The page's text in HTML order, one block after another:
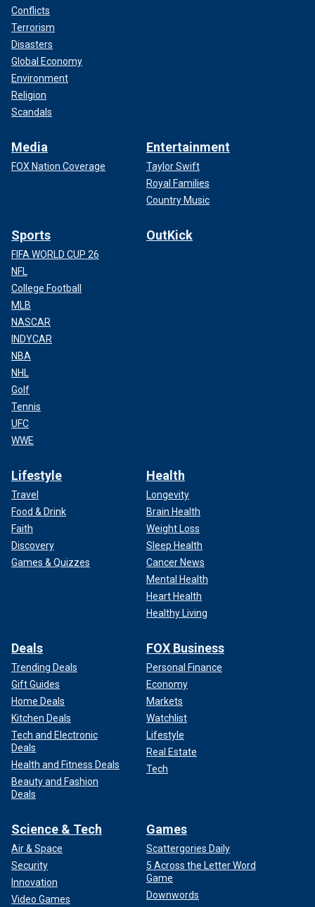
Conflicts
Terrorism
Disasters
Global Economy
Environment
Religion
Scandals
Media
FOX Nation Coverage
Entertainment
Taylor Swift
Royal Families
Country Music
Sports
FIFA WORLD CUP 26
NFL
College Football
MLB
NASCAR
INDYCAR
NBA
NHL
Golf
Tennis
UFC
WWE
OutKick
Lifestyle
Travel
Food & Drink
Faith
Discovery
Games & Quizzes
Health
Longevity
Brain Health
Weight Loss
Sleep Health
Cancer News
Mental Health
Heart Health
Healthy Living
Deals
Trending Deals
Gift Guides
Home Deals
Kitchen Deals
Tech and Electronic
Deals
Health and Fitness Deals
Beauty and Fashion
Deals
FOX Business
Personal Finance
Economy
Markets
Watchlist
Lifestyle
Real Estate
Tech
Science & Tech
Air & Space
Security
Innovation
Video Games
Games
Scattergories Daily
5 Across the Letter Word
Game
Downwords